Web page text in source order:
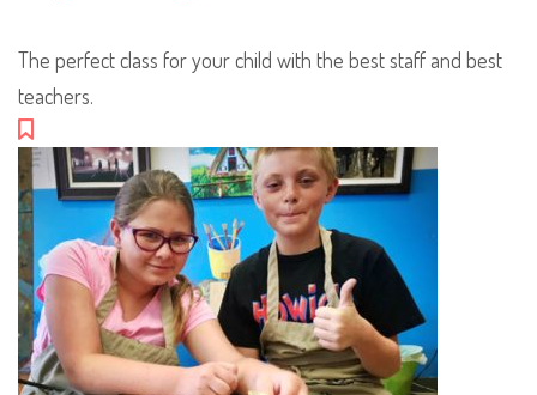
The perfect class for your child with the best staff and best
teachers.